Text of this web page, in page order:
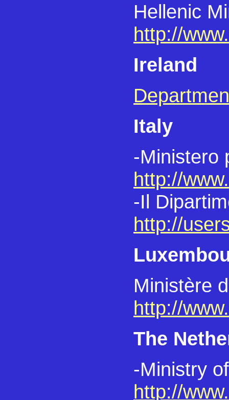
Hellenic
http://
Ireland
Italy
-Ministero
http://
-Il
http://
Ministère
http://
The
-Ministry
http://